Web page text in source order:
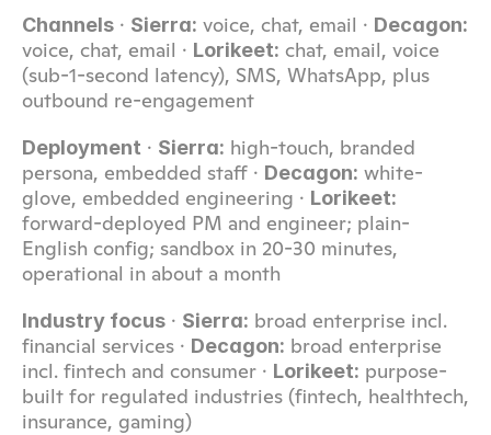
Channels · Sierra: voice, chat, email · Decagon:
voice, chat, email · Lorikeet: chat, email, voice
(sub-1-second latency), SMS, WhatsApp, plus
outbound re-engagement
Deployment · Sierra: high-touch, branded
persona, embedded staff · Decagon: white-
glove, embedded engineering · Lorikeet:
forward-deployed PM and engineer; plain-
English config; sandbox in 20-30 minutes,
operational in about a month
Industry focus · Sierra: broad enterprise incl.
financial services · Decagon: broad enterprise
incl. fintech and consumer · Lorikeet: purpose-
built for regulated industries (fintech, healthtech,
insurance, gaming)